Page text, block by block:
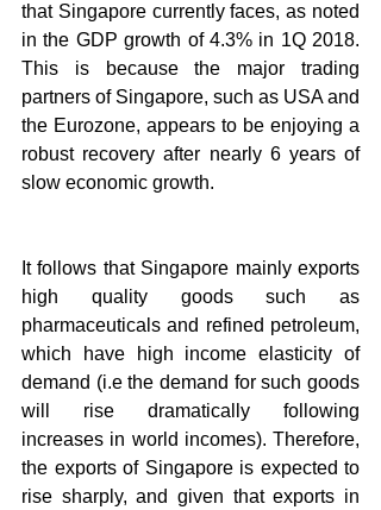
that Singapore currently faces, as noted
in the GDP growth of 4.3% in 1Q 2018.
This is because the major trading
partners of Singapore, such as USA and
the Eurozone, appears to be enjoying a
robust recovery after nearly 6 years of
slow economic growth.
It follows that Singapore mainly exports
high quality goods such as
pharmaceuticals and refined petroleum,
which have high income elasticity of
demand (i.e the demand for such goods
will rise dramatically following
increases in world incomes). Therefore,
the exports of Singapore is expected to
rise sharply, and given that exports in